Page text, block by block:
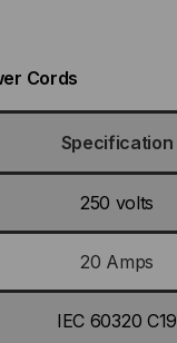
Cords
Specification
250 volts
20 Amps
IEC 60320 C19